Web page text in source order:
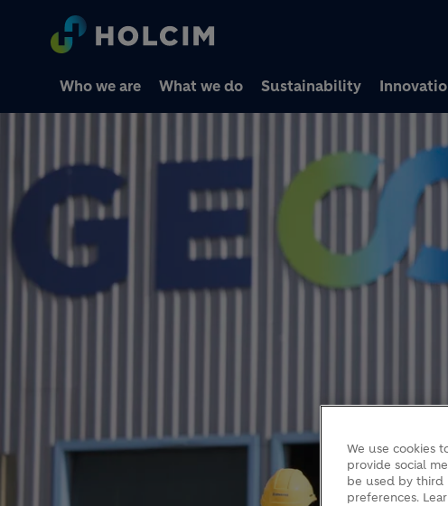
Who we are What we do Sustainability
We use cookies
provide social
be used by third
preferences.